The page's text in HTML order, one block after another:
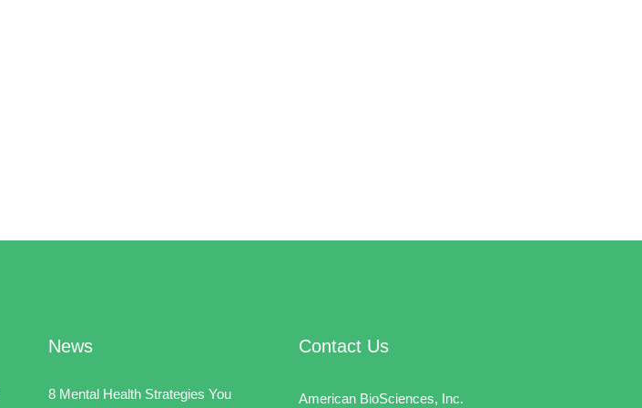
News
8 Mental Health Strategies You
Contact Us
American BioSciences, Inc.